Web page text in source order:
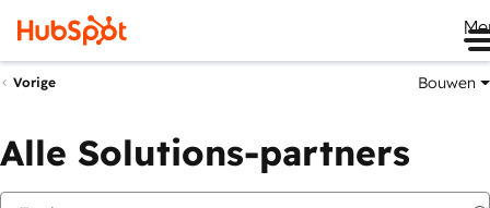
Vorige Bouwen
Alle Solutions-partners